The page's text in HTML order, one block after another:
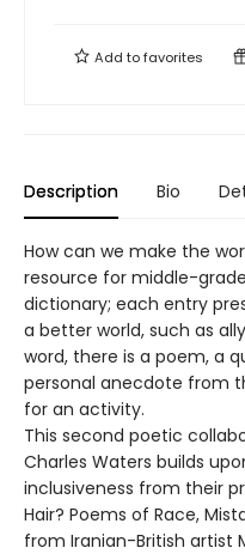
Add tofavorites
Description Bio
How can we make the
resource for middle-
dictionary; each entry
a better world, such as
word, there is a poem, a
personal anecdote from
for an activity.
This second poetic
Charles Waters builds
inclusiveness from their
Hair? Poems of Race,
from Iranian-British artist